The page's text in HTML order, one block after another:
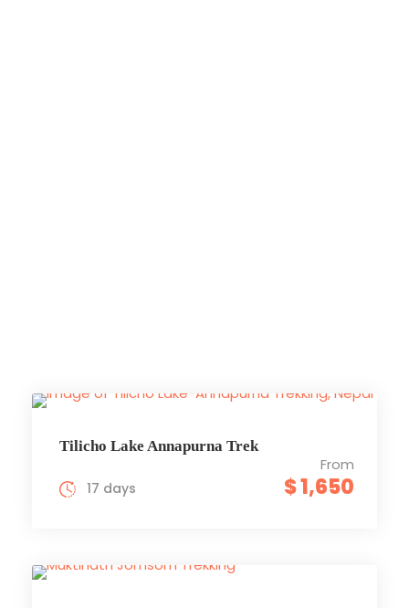
Tilicho Lake Annapurna Trek
From
$ 1,650
17 days